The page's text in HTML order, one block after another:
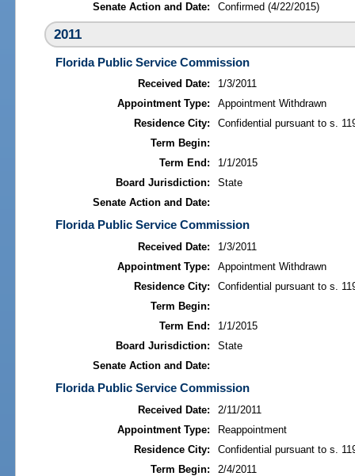
Senate Action and Date: Confirmed (4/22/2015)
2011
Florida Public Service Commission
Received Date:
1/3/2011
Appointment Type:
Appointment Withdrawn
Residence City:
Confidential pursuant to s.
Term Begin:
Term End:
1/1/2015
Board Jurisdiction:
State
Senate Action and Date:
Florida Public Service Commission
Received Date:
1/3/2011
Appointment Type:
Appointment Withdrawn
Residence City:
Confidential pursuant to s.
Term Begin:
Term End:
1/1/2015
Board Jurisdiction:
State
Senate Action and Date:
Florida Public Service Commission
Received Date:
2/11/2011
Appointment Type:
Reappointment
Residence City:
Confidential pursuant to s.
Term Begin:
2/4/2011